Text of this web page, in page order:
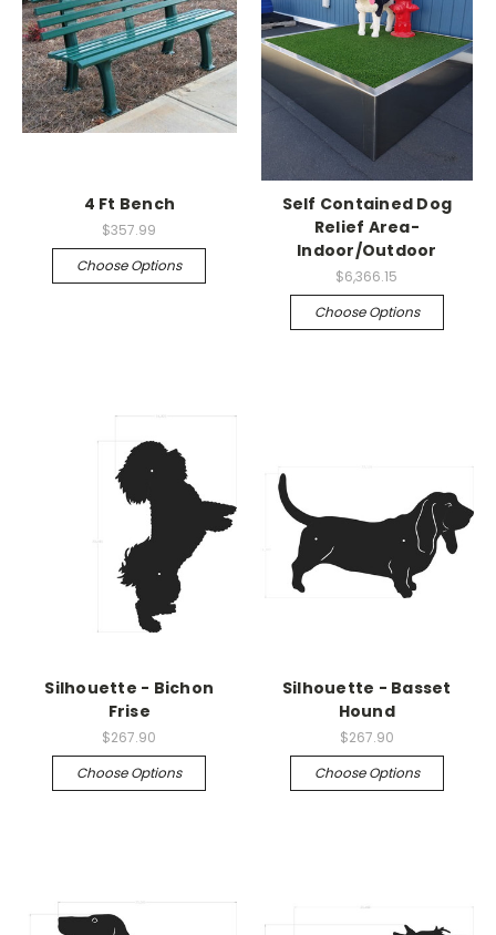
4 Ft Bench
$357.99
Choose Options
Self Contained Dog
Relief Area-
Indoor/Outdoor
$6,366.15
Choose Options
Silhouette - Bichon
Frise
$267.90
Choose Options
Silhouette - Basset
Hound
$267.90
Choose Options